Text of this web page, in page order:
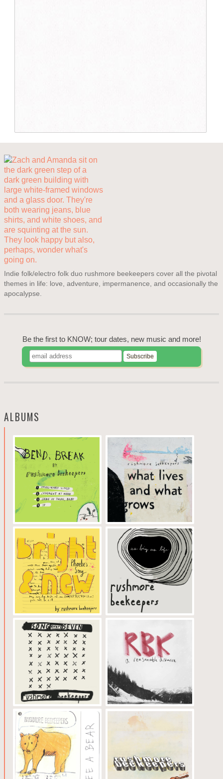
Indie folk/electro folk duo rushmore beekeepers cover all the pivotal
themes in life: love, adventure, impermanence, and occasionally the
apocalypse.
Be the first to KNOW; tour dates, new music and more!
ALBUMS